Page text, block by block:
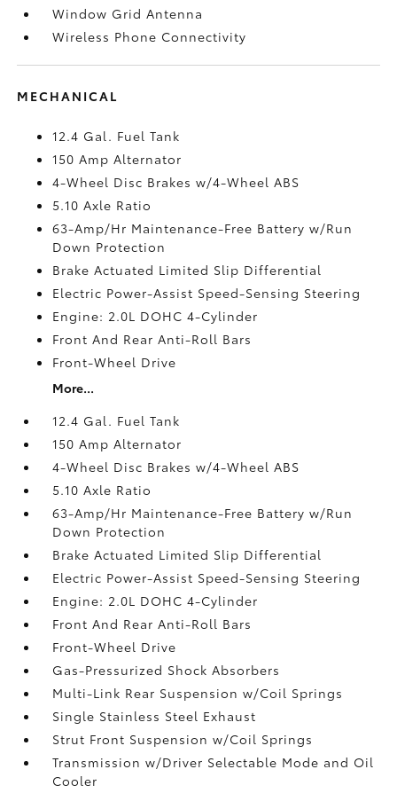
Window Grid Antenna
Wireless Phone Connectivity
MECHANICAL
12.4 Gal. Fuel Tank
150 Amp Alternator
4-Wheel Disc Brakes w/4-Wheel ABS
5.10 Axle Ratio
63-Amp/Hr Maintenance-Free Battery w/Run
Down Protection
Brake Actuated Limited Slip Differential
Electric Power-Assist Speed-Sensing Steering
Engine: 2.0L DOHC 4-Cylinder
Front And Rear Anti-Roll Bars
Front-Wheel Drive
More...
12.4 Gal. Fuel Tank
150 Amp Alternator
4-Wheel Disc Brakes w/4-Wheel ABS
5.10 Axle Ratio
63-Amp/Hr Maintenance-Free Battery w/Run
Down Protection
Brake Actuated Limited Slip Differential
Electric Power-Assist Speed-Sensing Steering
Engine: 2.0L DOHC 4-Cylinder
Front And Rear Anti-Roll Bars
Front-Wheel Drive
Gas-Pressurized Shock Absorbers
Multi-Link Rear Suspension w/Coil Springs
Single Stainless Steel Exhaust
Strut Front Suspension w/Coil Springs
Transmission w/Driver Selectable Mode and Oil
Cooler